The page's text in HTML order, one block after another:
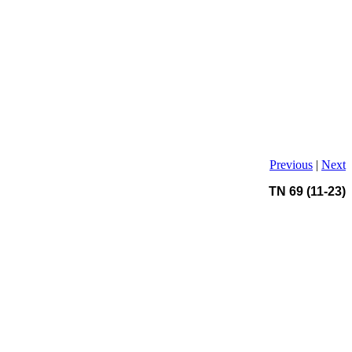
Previous | Next
TN 69 (11-23)